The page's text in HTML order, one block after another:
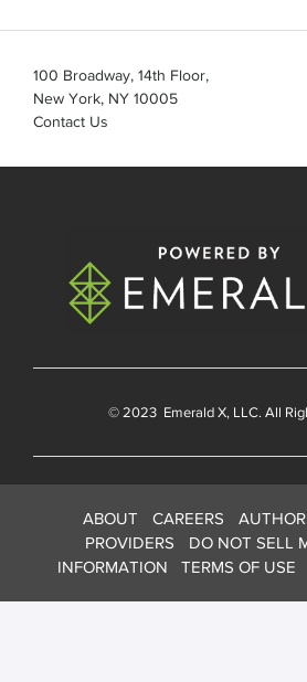
100 Broadway, 14th Floor,
New York, NY 10005
Contact Us
© 2023 Emerald X, LLC. All
ABOUT CAREERS
PROVIDERS
DO NOT SELL
INFORMATION
TERMS OF USE